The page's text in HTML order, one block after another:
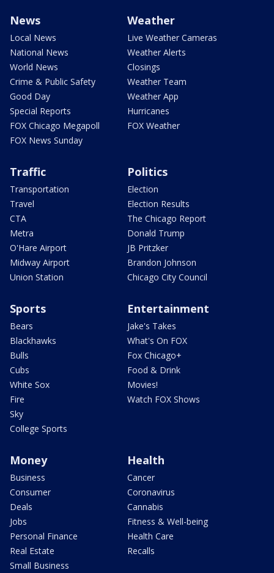
News
Local News
National News
World News
Crime & Public Safety
Good Day
Special Reports
FOX Chicago Megapoll
FOX News Sunday
Weather
Live Weather Cameras
Weather Alerts
Closings
Weather Team
Weather App
Hurricanes
FOX Weather
Traffic
Transportation
Travel
CTA
Metra
O'Hare Airport
Midway Airport
Union Station
Politics
Election
Election Results
The Chicago Report
Donald Trump
JB Pritzker
Brandon Johnson
Chicago City Council
Sports
Bears
Blackhawks
Bulls
Cubs
White Sox
Fire
Sky
College Sports
Entertainment
Jake's Takes
What's On FOX
Fox Chicago+
Food & Drink
Movies!
Watch FOX Shows
Money
Business
Consumer
Deals
Jobs
Personal Finance
Real Estate
Small Business
Health
Cancer
Coronavirus
Cannabis
Fitness & Well-being
Health Care
Recalls